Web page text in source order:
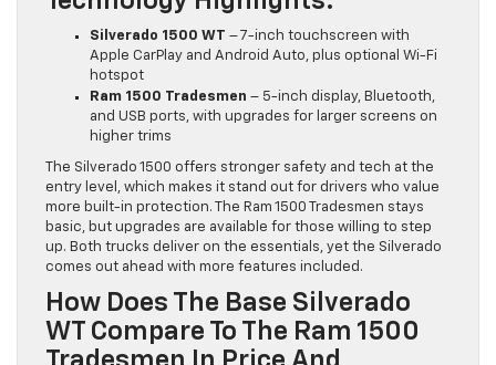
Silverado 1500 WT – 7-inch touchscreen with
Apple CarPlay and Android Auto, plus optional Wi-Fi
hotspot
Ram 1500 Tradesmen – 5-inch display, Bluetooth,
and USB ports, with upgrades for larger screens on
higher trims
The Silverado 1500 offers stronger safety and tech at the
entry level, which makes it stand out for drivers who value
more built-in protection. The Ram 1500 Tradesmen stays
basic, but upgrades are available for those willing to step
up. Both trucks deliver on the essentials, yet the Silverado
comes out ahead with more features included.
How Does The Base Silverado
WT Compare To The Ram 1500